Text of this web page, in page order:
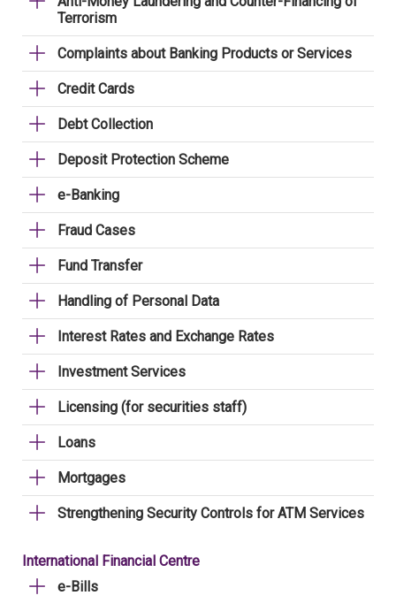
Terrorism
Complaints about Banking Products or Services
Credit Cards
Debt Collection
Deposit Protection Scheme
e-Banking
Fraud Cases
Fund Transfer
Handling of Personal Data
Interest Rates and Exchange Rates
Investment Services
Licensing (for securities staff)
Loans
Mortgages
Strengthening Security Controls for ATM Services
International Financial Centre
e-Bills